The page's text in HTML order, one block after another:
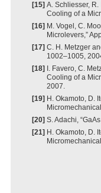
[15] A. Schliesser,
Cooling of a
[16] M. Vogel, C.
Microlevers,”
[17] C. H. Metzger
1002–1005,
[18]
I. Favero, C.
Cooling of a
2007.
[19] H. Okamoto, D.
[20] S. Adachi,
[21] H. Okamoto, D.